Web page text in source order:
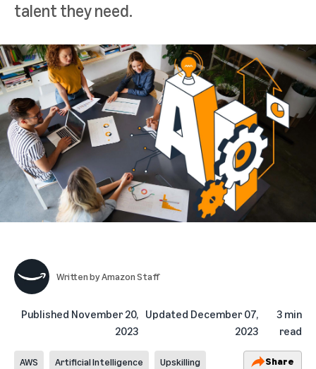
talent they need.
Written byAmazon Staff
Published November 20,
2023
Updated December 07,
2023
3 min
read
AWS Artificial Intelligence Upskilling Share